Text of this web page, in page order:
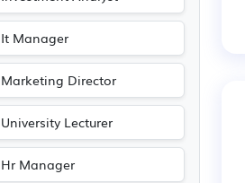
It Manager
Marketing Director
University Lecturer
Hr Manager